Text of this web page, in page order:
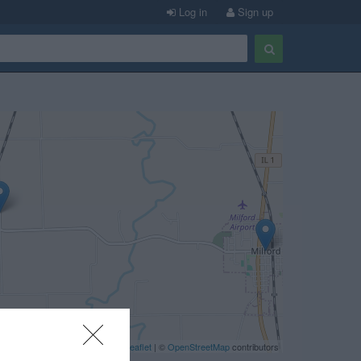
Sign up
Log in
Leaflet| ©OpenStreetMapcontributors